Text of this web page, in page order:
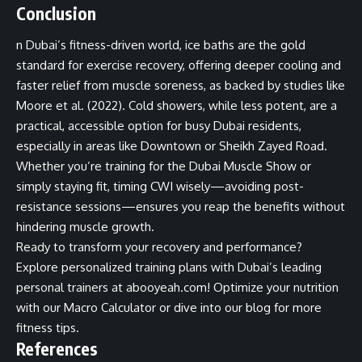
Conclusion
n Dubai’s fitness-driven world, ice baths are the gold
standard for exercise recovery, offering deeper cooling and
faster relief from muscle soreness, as backed by studies like
Moore et al. (2022). Cold showers, while less potent, are a
practical, accessible option for busy Dubai residents,
especially in areas like Downtown or Sheikh Zayed Road.
Whether you’re training for the Dubai Muscle Show or
simply staying fit, timing CWI wisely—avoiding post-
resistance sessions—ensures you reap the benefits without
hindering muscle growth.
Ready to transform your recovery and performance?
Explore personalized training plans with Dubai’s leading
personal trainers at abooyeah.com! Optimize your nutrition
with our Macro Calculator or dive into our blog for more
fitness tips.
References